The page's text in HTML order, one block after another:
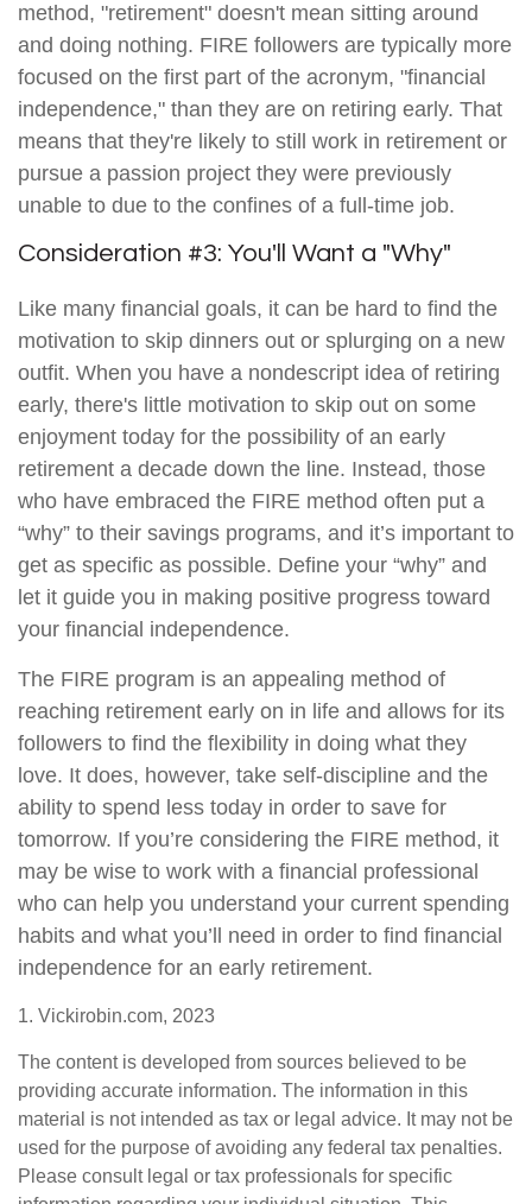
method, "retirement" doesn't mean sitting around
and doing nothing. FIRE followers are typically more
focused on the first part of the acronym, "financial
independence," than they are on retiring early. That
means that they're likely to still work in retirement or
pursue a passion project they were previously
unable to due to the confines of a full-time job.
Consideration #3: You'll Want a "Why"
Like many financial goals, it can be hard to find the
motivation to skip dinners out or splurging on a new
outfit. When you have a nondescript idea of retiring
early, there's little motivation to skip out on some
enjoyment today for the possibility of an early
retirement a decade down the line. Instead, those
who have embraced the FIRE method often put a
“why” to their savings programs, and it’s important to
get as specific as possible. Define your “why” and
let it guide you in making positive progress toward
your financial independence.
The FIRE program is an appealing method of
reaching retirement early on in life and allows for its
followers to find the flexibility in doing what they
love. It does, however, take self-discipline and the
ability to spend less today in order to save for
tomorrow. If you’re considering the FIRE method, it
may be wise to work with a financial professional
who can help you understand your current spending
habits and what you’ll need in order to find financial
independence for an early retirement.
1. Vickirobin.com, 2023
The content is developed from sources believed to be
providing accurate information. The information in this
material is not intended as tax or legal advice. It may not be
used for the purpose of avoiding any federal tax penalties.
Please consult legal or tax professionals for specific